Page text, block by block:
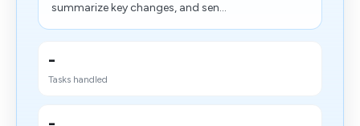
summarize key changes, and sen...
-
Tasks handled